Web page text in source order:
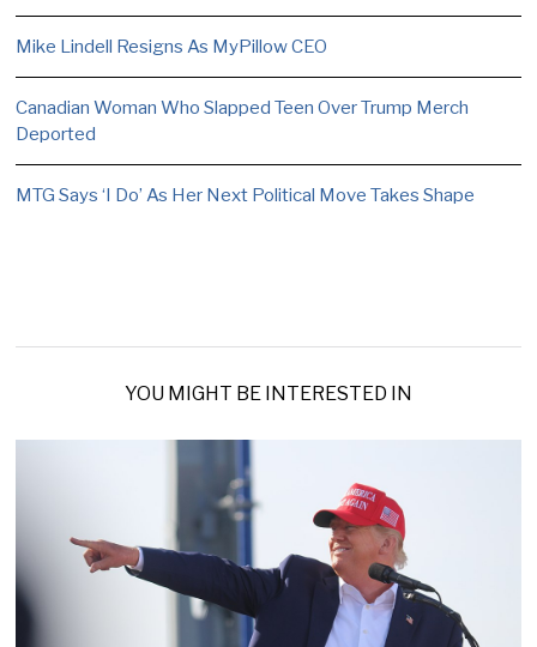
Mike Lindell Resigns As MyPillow CEO
Canadian Woman Who Slapped Teen Over Trump Merch
Deported
MTG Says ‘I Do’ As Her Next Political Move Takes Shape
YOU MIGHT BE INTERESTED IN